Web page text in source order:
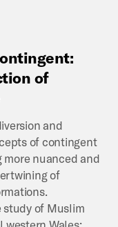
of
and
of contingent
more nuanced and
of
study of Muslim
western Wales;